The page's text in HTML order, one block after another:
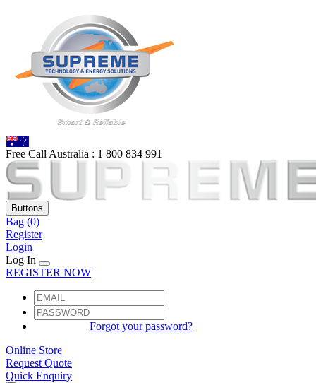
Free Call Australia : 1 800 834 991
Buttons
Bag (0)
Register
Login
Log In
REGISTER NOW
Forgot your password?
Online Store
Request Quote
Quick Enquiry